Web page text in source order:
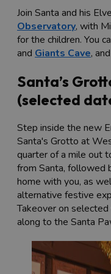
Join Santa and his
Observatory, with
for the children. You
and Giants Cave,
Santa’s
(selected
Step inside the new
Santa's Grotto at
quarter of a mile out
from Santa, followed
home with you, as
alternative festive
Takeover on
along to the Santa